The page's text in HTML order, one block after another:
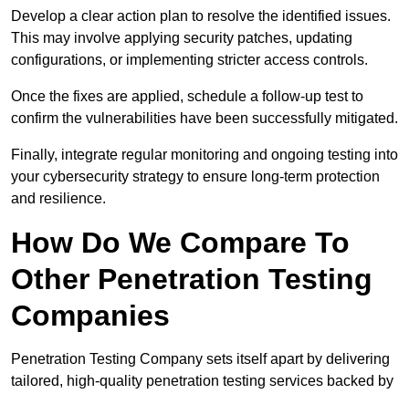
Develop a clear action plan to resolve the identified issues.
This may involve applying security patches, updating
configurations, or implementing stricter access controls.
Once the fixes are applied, schedule a follow-up test to
confirm the vulnerabilities have been successfully mitigated.
Finally, integrate regular monitoring and ongoing testing into
your cybersecurity strategy to ensure long-term protection
and resilience.
How Do We Compare To
Other Penetration Testing
Companies
Penetration Testing Company sets itself apart by delivering
tailored, high-quality penetration testing services backed by